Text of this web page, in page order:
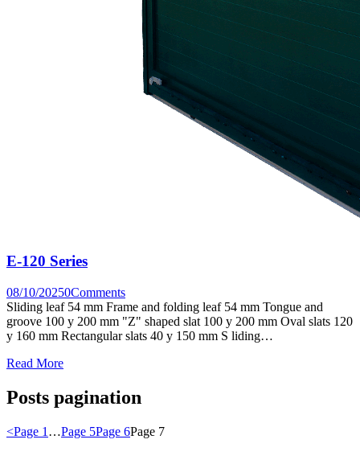
E-120 Series
08/10/20250Comments
Sliding leaf 54 mm Frame and folding leaf 54 mm Tongue and
groove 100 y 200 mm "Z" shaped slat 100 y 200 mm Oval slats 120
y 160 mm Rectangular slats 40 y 150 mm S liding…
Read More
Posts pagination
<Page 1 …Page 5Page 6Page 7